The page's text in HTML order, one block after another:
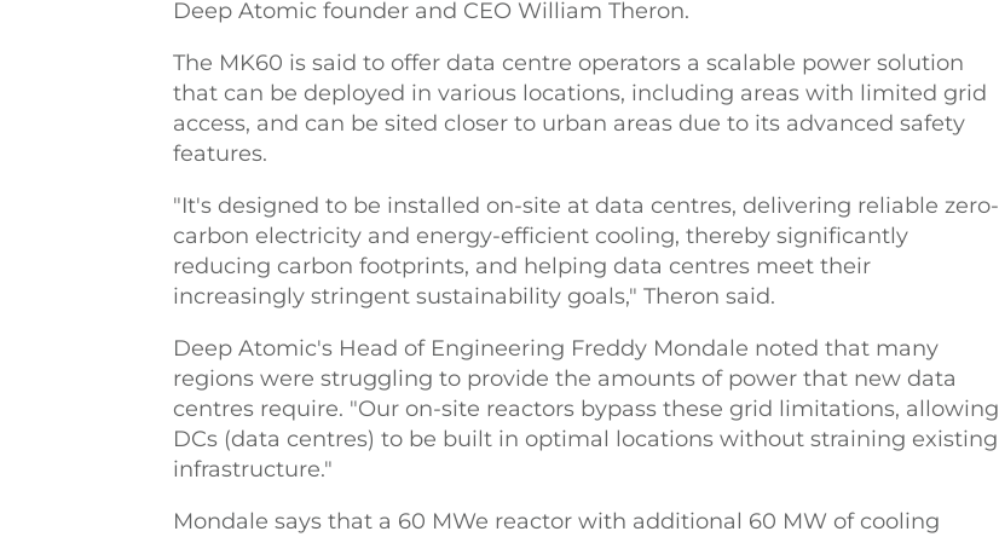
Deep Atomic founder and CEO William Theron.
The MK60 is said to offer data centre operators a scalable power solution
that can be deployed in various locations, including areas with limited grid
access, and can be sited closer to urban areas due to its advanced safety
features.
"It's designed to be installed on-site at data centres, delivering reliable zero-
carbon electricity and energy-efficient cooling, thereby significantly
reducing carbon footprints, and helping data centres meet their
increasingly stringent sustainability goals," Theron said.
Deep Atomic's Head of Engineering Freddy Mondale noted that many
regions were struggling to provide the amounts of power that new data
centres require. "Our on-site reactors bypass these grid limitations, allowing
DCs (data centres) to be built in optimal locations without straining existing
infrastructure."
Mondale says that a 60 MWe reactor with additional 60 MW of cooling